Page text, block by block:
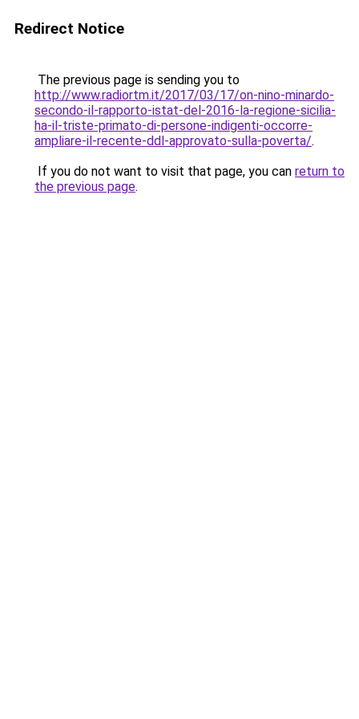
Redirect Notice
The previous page is sending you to
http://www.radiortm.it/2017/03/17/on-nino-minardo-
secondo-il-rapporto-istat-del-2016-la-regione-sicilia-
ha-il-triste-primato-di-persone-indigenti-occorre-
ampliare-il-recente-ddl-approvato-sulla-poverta/.
If you do not want to visit that page, you can return to
the previous page.